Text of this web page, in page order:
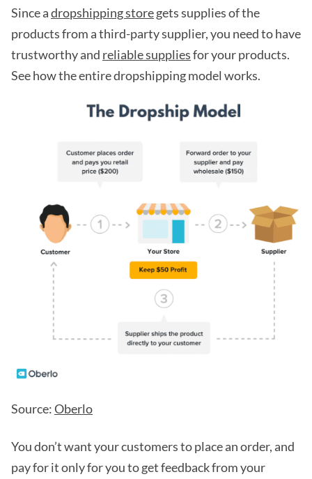
Since adropshipping storegets supplies of the
products from a third-party supplier, you need to have
trustworthy and reliable suppliesfor your products.
See how the entire dropshipping model works.
Source:Oberlo
You don’t want your customers to place an order, and
pay for it only for you to get feedback from your